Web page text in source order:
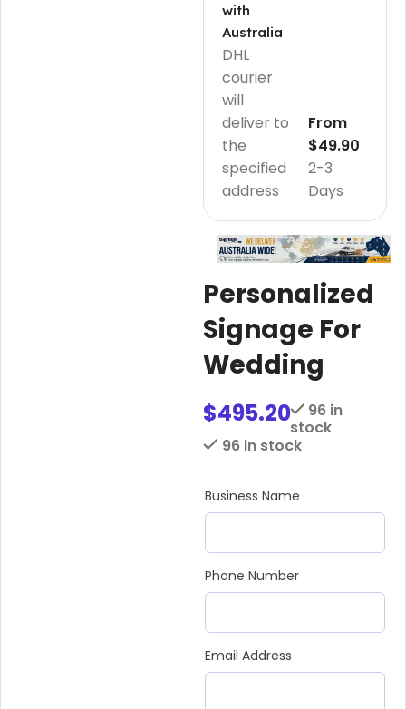
with
Australia
DHL
courier
will
deliver to
the
specified
address
2-3
Days
From
$49.90
Personalized
Signage For
Wedding
$495.20
96 in
stock
96 in stock
Business Name
Phone Number
Email Address